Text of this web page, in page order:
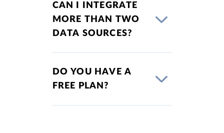
CAN I INTEGRATE
MORE THAN TWO
DATA SOURCES?
DO YOU HAVE A
FREE PLAN?